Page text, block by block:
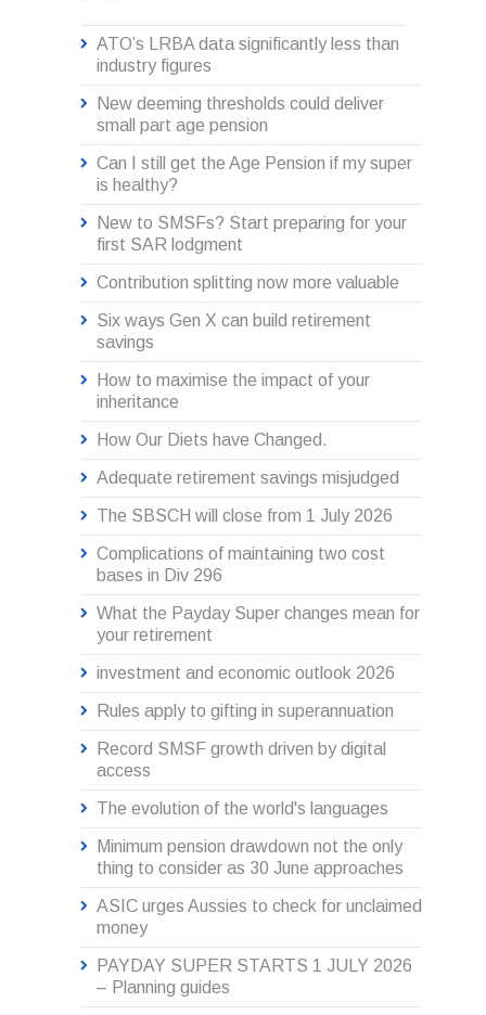
ATO’s LRBA data significantly less than
industry figures
New deeming thresholds could deliver
small part age pension
Can I still get the Age Pension if my super
is healthy?
New to SMSFs? Start preparing for your
first SAR lodgment
Contribution splitting now more valuable
Six ways Gen X can build retirement
savings
How to maximise the impact of your
inheritance
How Our Diets have Changed.
Adequate retirement savings misjudged
The SBSCH will close from 1 July 2026
Complications of maintaining two cost
bases in Div 296
What the Payday Super changes mean for
your retirement
investment and economic outlook 2026
Rules apply to gifting in superannuation
Record SMSF growth driven by digital
access
The evolution of the world's languages
Minimum pension drawdown not the only
thing to consider as 30 June approaches
ASIC urges Aussies to check for unclaimed
money
PAYDAY SUPER STARTS 1 JULY 2026
– Planning guides